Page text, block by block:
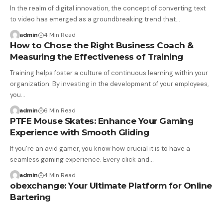
In the realm of digital innovation, the concept of converting text
to video has emerged as a groundbreaking trend that…
admin 4 Min Read
How to Chose the Right Business Coach &
Measuring the Effectiveness of Training
Training helps foster a culture of continuous learning within your
organization. By investing in the development of your employees,
you…
admin 6 Min Read
PTFE Mouse Skates: Enhance Your Gaming
Experience with Smooth Gliding
If you're an avid gamer, you know how crucial it is to have a
seamless gaming experience. Every click and…
admin 4 Min Read
obexchange: Your Ultimate Platform for Online
Bartering